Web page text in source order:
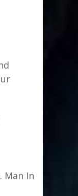
Man In